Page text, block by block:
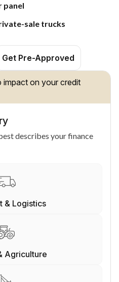
panel
sale trucks
Get Pre-Approved
on your credit
describes your finance
& Logistics
Agriculture